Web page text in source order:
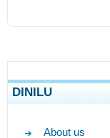
DINILU
About us